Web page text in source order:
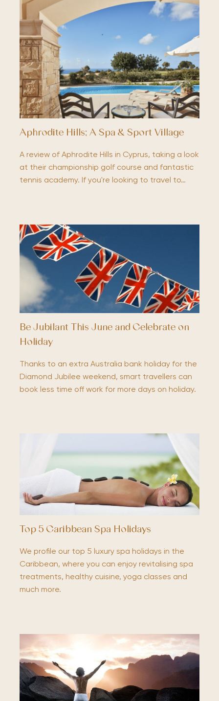
Aphrodite Hills; A Spa & Sport Village
A review of Aphrodite Hills in Cyprus, taking a look
at their championship golf course and fantastic
tennis academy. If you're looking to travel to…
Be Jubilant This June and Celebrate on
Holiday
Thanks to an extra Australia bank holiday for the
Diamond Jubilee weekend, smart travellers can
book less time off work for more days on holiday.
Top 5 Caribbean Spa Holidays
We profile our top 5 luxury spa holidays in the
Caribbean, where you can enjoy revitalising spa
treatments, healthy cuisine, yoga classes and
much more.